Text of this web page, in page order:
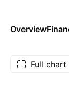
Overview
Full chart